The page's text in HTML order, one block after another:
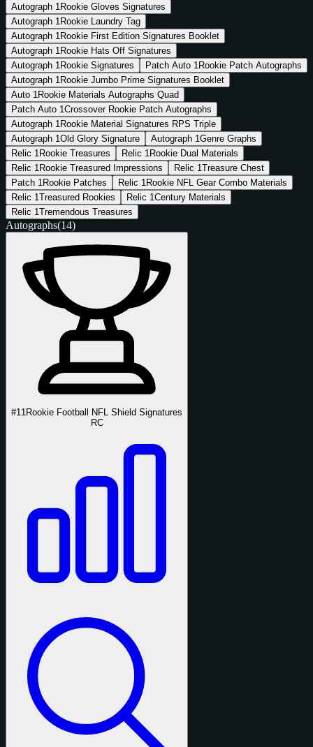
Autograph 1 Rookie Gloves Signatures
Autograph 1 Rookie Laundry Tag
Autograph 1 Rookie First Edition Signatures Booklet
Autograph 1 Rookie Hats Off Signatures
Autograph 1 Rookie Signatures Patch Auto 1 Rookie Patch Autographs
Autograph 1 Rookie Jumbo Prime Signatures Booklet
Auto 1 Rookie Materials Autographs Quad
Patch Auto 1Crossover Rookie Patch Autographs
Autograph 1 Rookie Material Signatures RPS Triple
Autograph 1Old Glory Signature Autograph 1Genre Graphs
Relic 1 Rookie Treasures Relic 1 Rookie Dual Materials
Relic 1 Rookie Treasured Impressions Relic 1Treasure Chest
Patch 1 Rookie Patches Relic 1 Rookie NFL Gear Combo Materials
Relic 1Treasured Rookies Relic 1Century Materials
Relic 1Tremendous Treasures
Autographs(14)
#11 Rookie Football NFL Shield Signatures
RC